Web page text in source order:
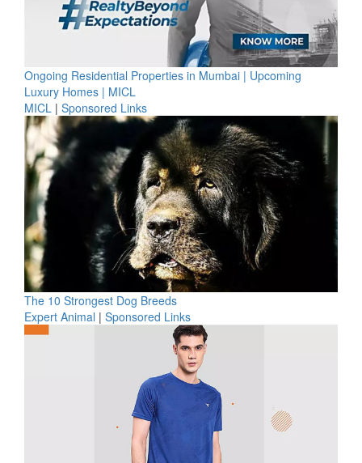
Ongoing Residential Properties in Mumbai | Upcoming
Luxury Homes | MICL
MICL | Sponsored Links
The 10 Strongest Dog Breeds
Expert Animal | Sponsored Links